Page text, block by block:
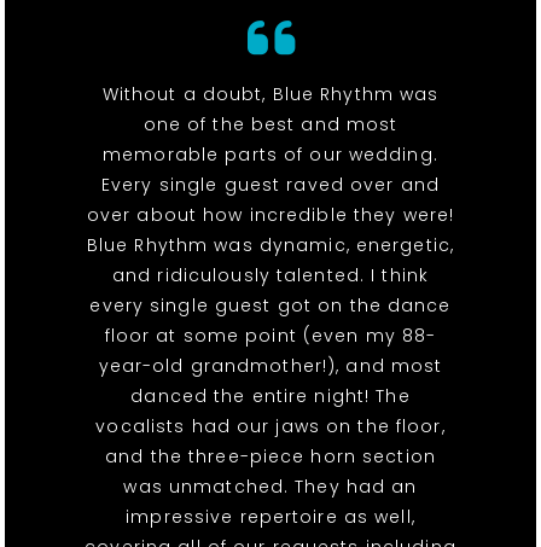
Without a doubt, Blue Rhythm was
one of the best and most
memorable parts of our wedding.
Every single guest raved over and
over about how incredible they were!
Blue Rhythm was dynamic, energetic,
and ridiculously talented. I think
every single guest got on the dance
floor at some point (even my 88-
year-old grandmother!), and most
danced the entire night! The
vocalists had our jaws on the floor,
and the three-piece horn section
was unmatched. They had an
impressive repertoire as well,